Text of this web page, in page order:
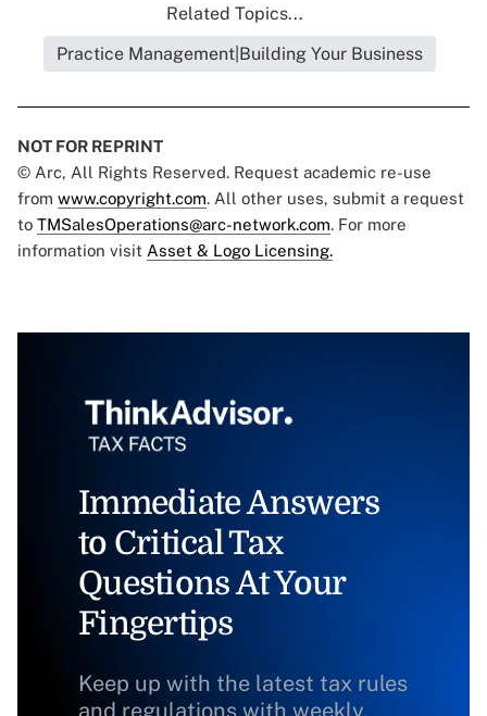
Related Topics...
Practice Management|Building Your Business
NOT FOR REPRINT
© Arc, All Rights Reserved. Request academic re-use
from www.copyright.com. All other uses, submit a request
to TMSalesOperations@arc-network.com. For more
information visit Asset & Logo Licensing.
Immediate Answers
to Critical Tax
Questions At Your
Fingertips
Keep up with the latest tax rules